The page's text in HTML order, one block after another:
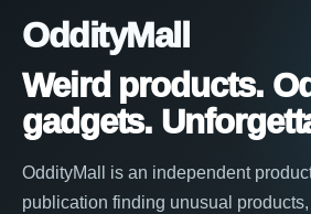
OddityMall
Weird products.
gadgets.
OddityMall is an independent
publication finding unusual